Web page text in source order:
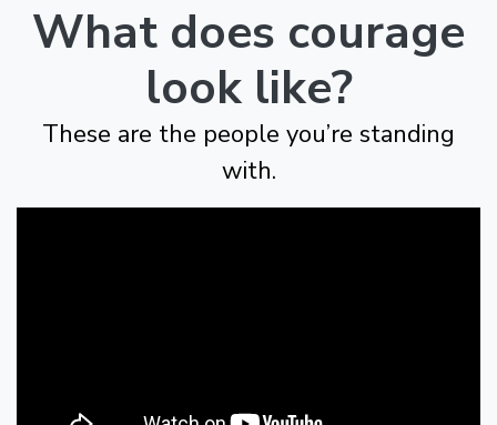
What does courage
look like?
These are the people you’re standing
with.